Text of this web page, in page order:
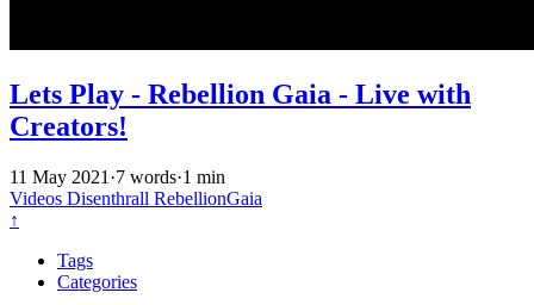
Lets Play - Rebellion Gaia - Live with
Creators!
11 May 2021 ·7 words·1 min
Videos Disenthrall RebellionGaia
↑
Tags
Categories